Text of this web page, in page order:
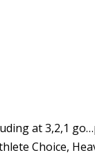
at 3,2,1
Choice,